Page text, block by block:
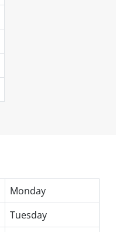
Monday
Tuesday